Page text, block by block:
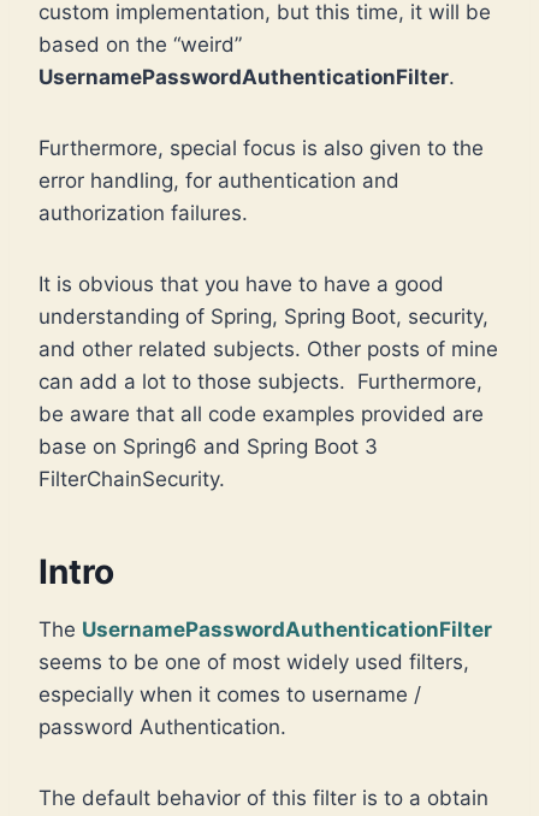
custom implementation, but this time, it will be
based on the “weird”
UsernamePasswordAuthenticationFilter.
Furthermore, special focus is also given to the
error handling, for authentication and
authorization failures.
It is obvious that you have to have a good
understanding of Spring, Spring Boot, security,
and other related subjects. Other posts of mine
can add a lot to those subjects. Furthermore,
be aware that all code examples provided are
base on Spring6 and Spring Boot 3
FilterChainSecurity.
Intro
The UsernamePasswordAuthenticationFilter
seems to be one of most widely used filters,
especially when it comes to username /
password Authentication.
The default behavior of this filter is to a obtain